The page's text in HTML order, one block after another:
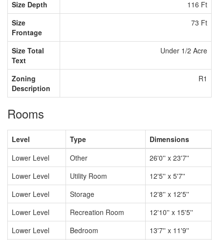
Size Depth
116 Ft
Size
Frontage
73 Ft
Size Total
Text
Under 1/2 Acre
Zoning
Description
R1
Rooms
Level Type
Dimensions
Lower Level
Other
26'0'' x 23'7''
Lower Level
Utility Room
12'5'' x 5'7''
Lower Level
Storage
12'8'' x 12'5''
Lower Level
Recreation Room
12'10'' x 15'5''
Lower Level
Bedroom
13'7'' x 11'9''